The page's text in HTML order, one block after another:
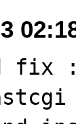
fix :